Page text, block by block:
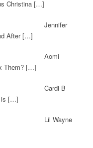
Christina […]
Jennifer
After […]
Aomi
Them? […]
Cardi B
is […]
Lil Wayne